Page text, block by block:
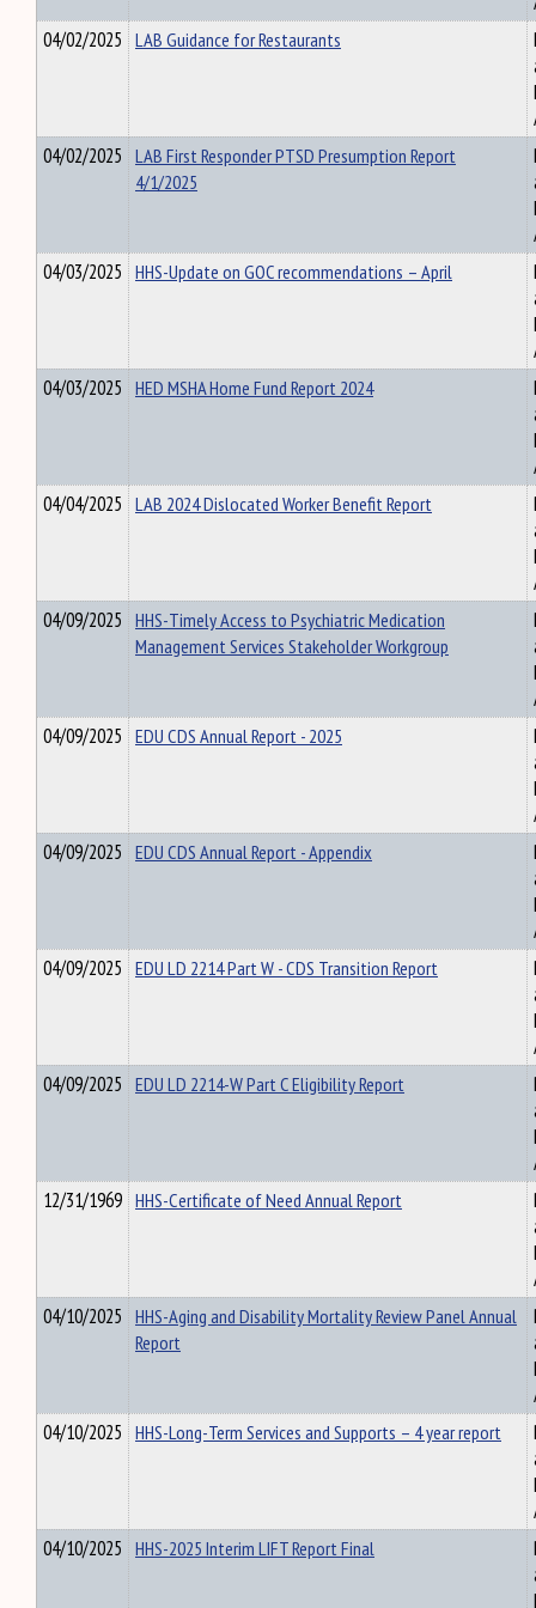
04/02/2025 LAB Guidance for Restaurants
04/02/2025 LAB First Responder PTSD Presumption Report
4/1/2025
04/03/2025 HHS-Update on GOC recommendations – April
04/03/2025 HED MSHA Home Fund Report 2024
04/04/2025 LAB 2024 Dislocated Worker Benefit Report
04/09/2025 HHS-Timely Access to Psychiatric Medication
Management Services Stakeholder Workgroup
04/09/2025 EDU CDS Annual Report - 2025
04/09/2025 EDU CDS Annual Report - Appendix
04/09/2025 EDU LD 2214 Part W - CDS Transition Report
04/09/2025 EDU LD 2214-W Part C Eligibility Report
12/31/1969 HHS-Certificate of Need Annual Report
04/10/2025 HHS-Aging and Disability Mortality Review Panel Annual
Report
04/10/2025 HHS-Long-Term Services and Supports – 4 year report
04/10/2025 HHS-2025 Interim LIFT Report Final